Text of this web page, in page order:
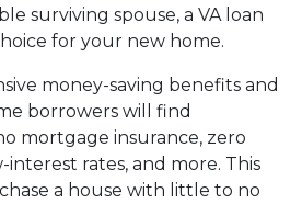
surviving spouse, a VA loan
for your new home.
money-saving benefits and
borrowers will find
mortgage insurance, zero
rates, and more. This
a house with little to no